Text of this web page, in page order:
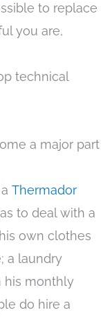
to replace
you are,
technical
a major part
Thermador
to deal with a
own clothes
a laundry
his monthly
do hire a